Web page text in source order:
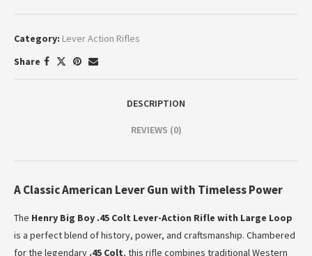
Category: Lever Action Rifles
Share
DESCRIPTION
REVIEWS (0)
A Classic American Lever Gun with Timeless Power
The Henry Big Boy .45 Colt Lever-Action Rifle with Large Loop
is a perfect blend of history, power, and craftsmanship. Chambered
for the legendary .45 Colt, this rifle combines traditional Western